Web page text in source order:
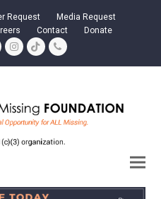
Request
Media Request
Contact Donate
Instagram
TiktokPhone